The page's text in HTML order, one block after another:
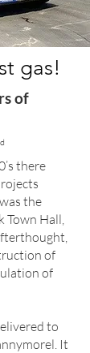
gas!
of
there
the
Town Hall,
of
of
to
It